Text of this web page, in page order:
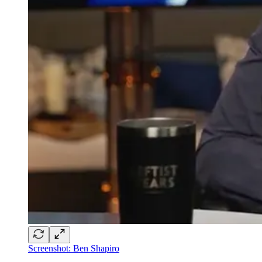
Screenshot: Ben Shapiro